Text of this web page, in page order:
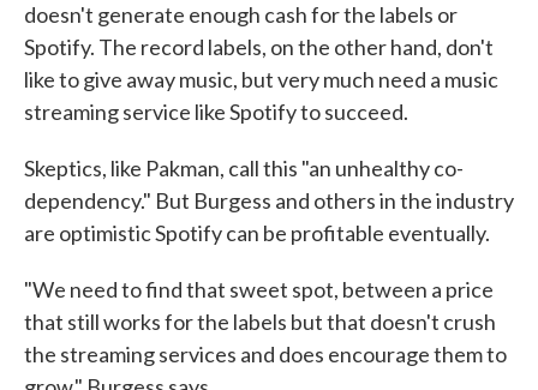
doesn't generate enough cash for the labels or
Spotify. The record labels, on the other hand, don't
like to give away music, but very much need a music
streaming service like Spotify to succeed.
Skeptics, like Pakman, call this "an unhealthy co-
dependency." But Burgess and others in the industry
are optimistic Spotify can be profitable eventually.
"We need to find that sweet spot, between a price
that still works for the labels but that doesn't crush
the streaming services and does encourage them to